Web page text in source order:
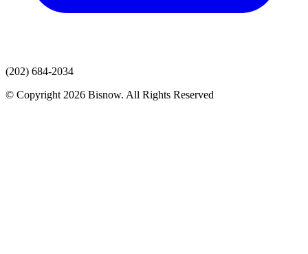
(202) 684-2034
© Copyright 2026 Bisnow. All Rights Reserved